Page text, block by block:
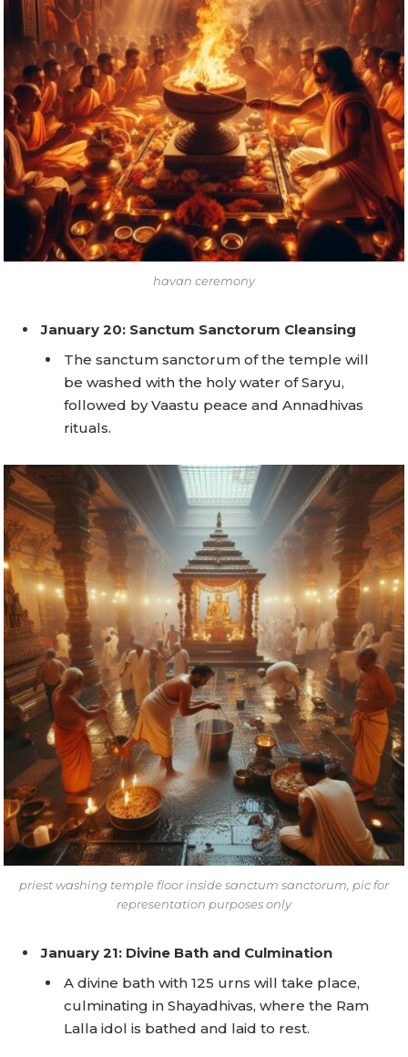
havan ceremony
January 20: Sanctum Sanctorum Cleansing
The sanctum sanctorum of the temple will
be washed with the holy water of Saryu,
followed by Vaastu peace and Annadhivas
rituals.
priest washing temple floor inside sanctum sanctorum, pic for
representation purposes only
January 21: Divine Bath and Culmination
A divine bath with 125 urns will take place,
culminating in Shayadhivas, where the Ram
Lalla idol is bathed and laid to rest.